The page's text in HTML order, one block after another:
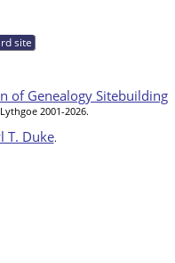
site
of Genealogy Sitebuilding
2001-2026.
T. Duke.